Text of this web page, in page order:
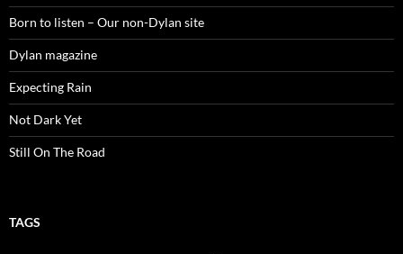
Born to listen – Our non-Dylan site
Dylan magazine
Expecting Rain
Not Dark Yet
Still On The Road
TAGS